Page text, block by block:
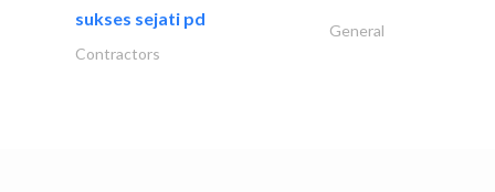
sukses sejati pd
General
Contractors